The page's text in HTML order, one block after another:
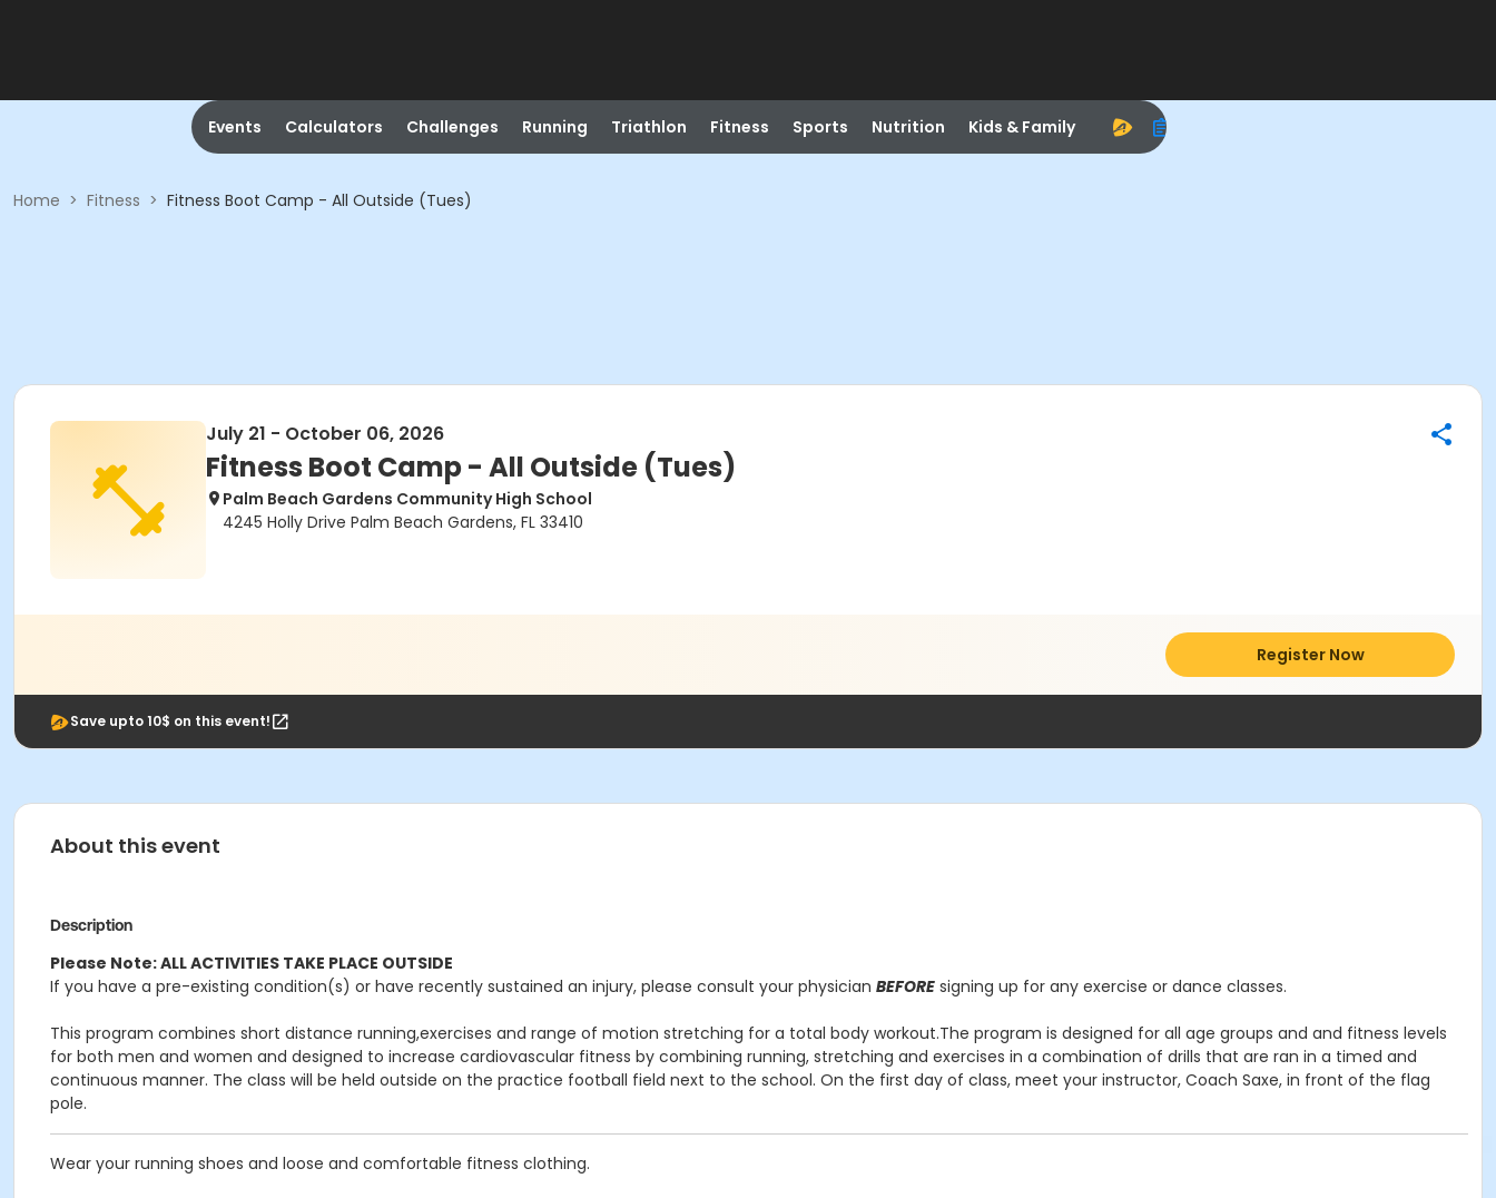
Events Calculators Challenges Running Triathlon Fitness Sports Nutrition Kids & Family
Home > Fitness > Fitness Boot Camp - All Outside (Tues)
July 21 - October 06, 2026
Fitness Boot Camp - All Outside (Tues)
Palm Beach Gardens Community High School
4245 Holly Drive Palm Beach Gardens, FL 33410
Register Now
Save upto 10$ on this event!
About this event
Description
Please Note: ALL ACTIVITIES TAKE PLACE OUTSIDE
If you have a pre-existing condition(s) or have recently sustained an injury, please consult your physician BEFORE signing up for any exercise or dance classes.
This program combines short distance running,exercises and range of motion stretching for a total body workout.The program is designed for all age groups and and fitness levels
for both men and women and designed to increase cardiovascular fitness by combining running, stretching and exercises in a combination of drills that are ran in a timed and
continuous manner. The class will be held outside on the practice football field next to the school. On the first day of class, meet your instructor, Coach Saxe, in front of the flag
pole.
Wear your running shoes and loose and comfortable fitness clothing.